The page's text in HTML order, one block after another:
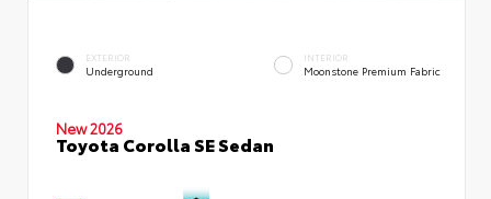
EXTERIOR
Underground
INTERIOR
Moonstone Premium Fabric
New 2026
Toyota Corolla SE Sedan